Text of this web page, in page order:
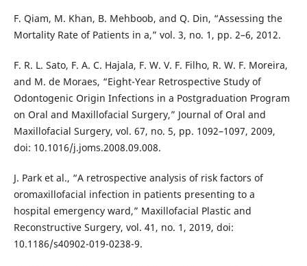
F. Qiam, M. Khan, B. Mehboob, and Q. Din, “Assessing the
Mortality Rate of Patients in a,” vol. 3, no. 1, pp. 2–6, 2012.
F. R. L. Sato, F. A. C. Hajala, F. W. V. F. Filho, R. W. F. Moreira,
and M. de Moraes, “Eight-Year Retrospective Study of
Odontogenic Origin Infections in a Postgraduation Program
on Oral and Maxillofacial Surgery,” Journal of Oral and
Maxillofacial Surgery, vol. 67, no. 5, pp. 1092–1097, 2009,
doi: 10.1016/j.joms.2008.09.008.
J. Park et al., “A retrospective analysis of risk factors of
oromaxillofacial infection in patients presenting to a
hospital emergency ward,” Maxillofacial Plastic and
Reconstructive Surgery, vol. 41, no. 1, 2019, doi:
10.1186/s40902-019-0238-9.